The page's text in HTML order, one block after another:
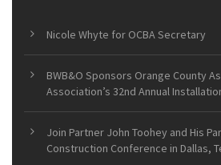
Nicole Whyte for OCBA Secretary
BWB&O Sponsors Orange County
Association’s 32nd Annual
Join Partner John Toohey and His
Construction Conference in Dallas,